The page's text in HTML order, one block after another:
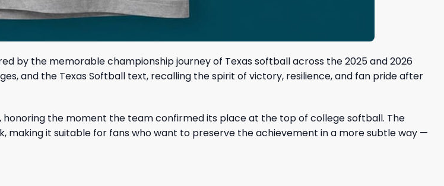
by the memorable championship journey of Texas softball across the 2025 and 2026
and the Texas Softball text, recalling the spirit of victory, resilience, and fan pride after
honoring the moment the team confirmed its place at the top of college softball. The
it suitable for fans who want to preserve the achievement in a more subtle way —